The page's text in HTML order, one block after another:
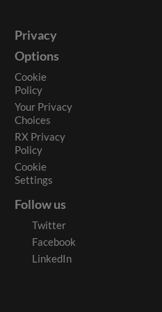
Privacy
Options
Cookie
Policy
Your Privacy
Choices
RX Privacy
Policy
Cookie
Settings
Follow us
Twitter
Facebook
LinkedIn